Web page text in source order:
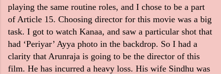
playing the same routine roles, and I chose to be a part
of Article 15. Choosing director for this movie was a big
task. I got to watch Kanaa, and saw a particular shot that
had ‘Periyar’ Ayya photo in the backdrop. So I had a
clarity that Arunraja is going to be the director of this
film. He has incurred a heavy loss. His wife Sindhu was